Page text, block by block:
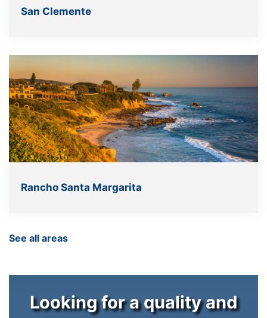
San Clemente
Rancho Santa Margarita
See all areas
Looking for a quality and